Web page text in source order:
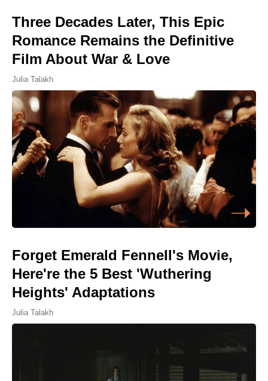
Three Decades Later, This Epic
Romance Remains the Definitive
Film About War & Love
Julia Talakh
Forget Emerald Fennell's Movie,
Here're the 5 Best 'Wuthering
Heights' Adaptations
Julia Talakh